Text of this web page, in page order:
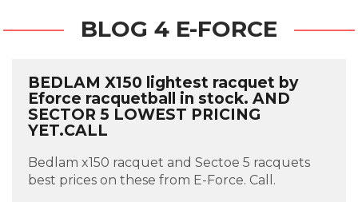
BLOG 4 E-FORCE
BEDLAM X150 lightest racquet by
Eforce racquetball in stock. AND
SECTOR 5 LOWEST PRICING
YET.CALL
Bedlam x150 racquet and Sectoe 5 racquets
best prices on these from E-Force. Call.